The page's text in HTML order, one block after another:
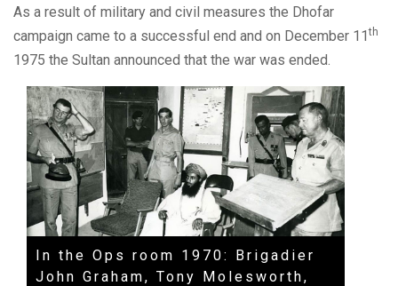
As a result of military and civil measures the Dhofar
campaign came to a successful end and on December 11th
1975 the Sultan announced that the war was ended.
In the Ops room 1970: Brigadier
John Graham, Tony Molesworth,